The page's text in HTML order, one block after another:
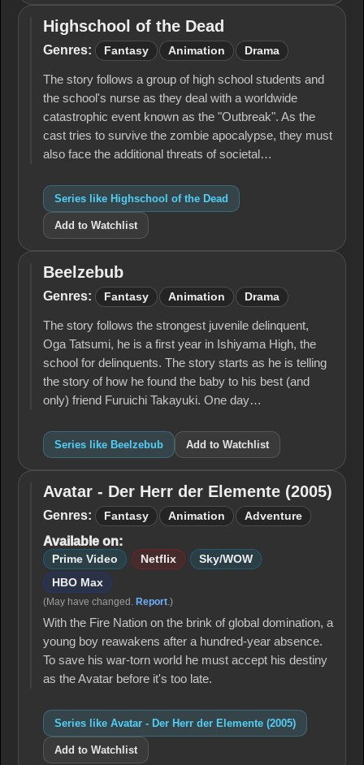
Highschool
of the Dead
Highschool of the Dead
Genres: Fantasy Animation Drama
The story follows a group of high school students and
the school's nurse as they deal with a worldwide
catastrophic event known as the "Outbreak". As the
cast tries to survive the zombie apocalypse, they must
also face the additional threats of societal…
Series like Highschool of the Dead
Add to Watchlist
Beelzebub
Beelzebub
Genres: Fantasy Animation Drama
The story follows the strongest juvenile delinquent,
Oga Tatsumi, he is a first year in Ishiyama High, the
school for delinquents. The story starts as he is telling
the story of how he found the baby to his best (and
only) friend Furuichi Takayuki. One day…
Series like Beelzebub Add to Watchlist
Avatar -
Der Herr
Elemente
(2005)
Avatar - Der Herr der Elemente (2005)
Genres: Fantasy Animation Adventure
Available on:
Prime Video Netflix
Sky/WOW
HBO Max
(May have changed. Report.)
With the Fire Nation on the brink of global domination, a
young boy reawakens after a hundred-year absence.
To save his war-torn world he must accept his destiny
as the Avatar before it's too late.
Series like Avatar - Der Herr der Elemente (2005)
Add to Watchlist